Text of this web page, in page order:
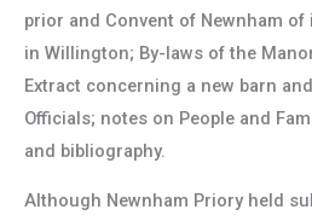
prior and Convent of Newnham
in Willington; By-laws of the
Extract concerning a new barn
Officials; notes on People and
and bibliography.
Although Newnham Priory held